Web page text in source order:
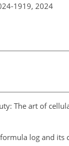
1919, 2024
The art of
log and its